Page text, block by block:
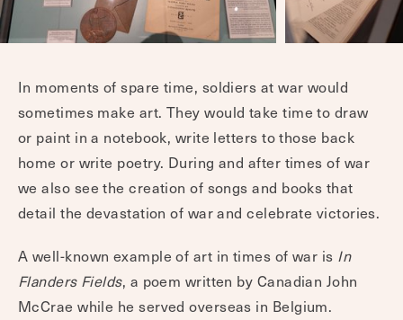
In moments of spare time, soldiers at war would
sometimes make art. They would take time to draw
or paint in a notebook, write letters to those back
home or write poetry. During and after times of war
we also see the creation of songs and books that
detail the devastation of war and celebrate victories.
A well-known example of art in times of war is In
Flanders Fields, a poem written by Canadian John
McCrae while he served overseas in Belgium.